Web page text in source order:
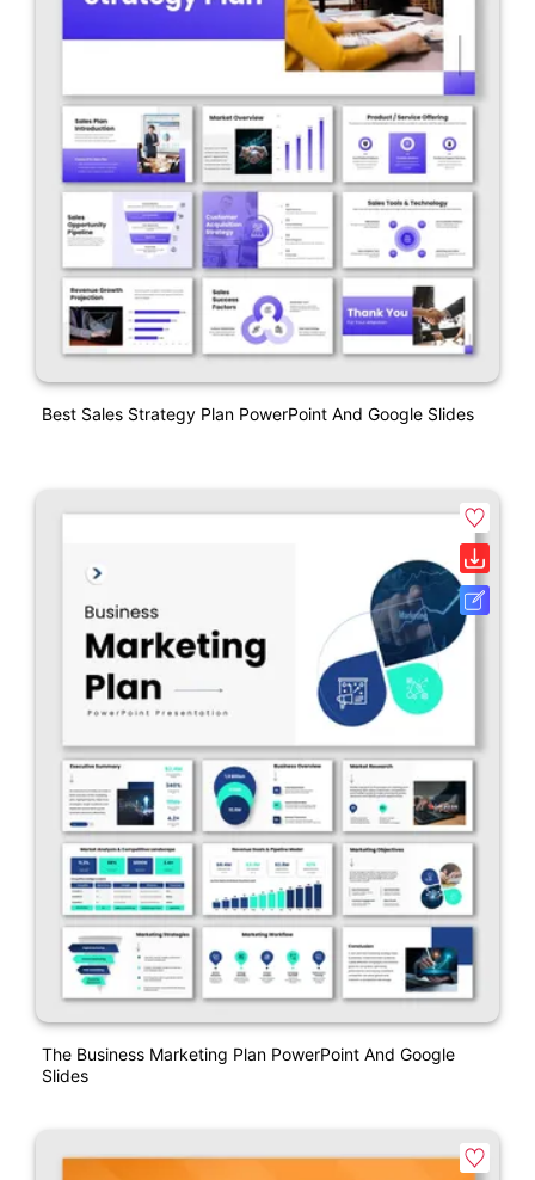
Best Sales Strategy Plan PowerPoint And Google Slides
The Business Marketing Plan PowerPoint And Google
Slides